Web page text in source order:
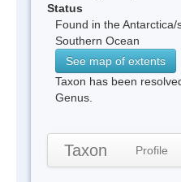
Status
Found in the
Southern Ocean
See map of extents
Taxon has been
Genus.
Taxon Profile